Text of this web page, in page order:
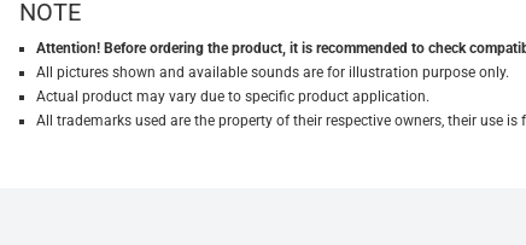
NOTE
Attention! Before ordering the product, it is recommended to check
All pictures shown and available sounds are for illustration purpose only.
Actual product may vary due to specific product application.
All trademarks used are the property of their respective owners, their use